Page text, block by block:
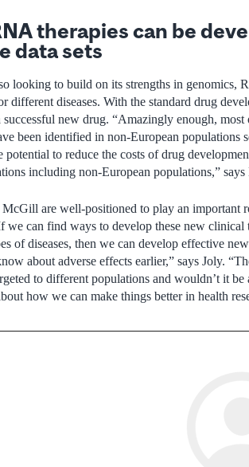
therapies can be
data sets
looking to build on its strengths in genomics,
different diseases. With the standard drug
successful new drug. “Amazingly enough,
been identified in non-European populations
potential to reduce the costs of drug
including non-European populations,” says
McGill are well-positioned to play an important
we can find ways to develop these new
of diseases, then we can develop effective
about adverse effects earlier,” says Joly.
to different populations and wouldn’t it
how we can make things better in health